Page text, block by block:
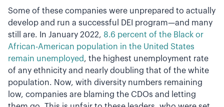
Some of these companies were unprepared to actually
develop and run a successful DEI program—and many
still are. In January 2022, 8.6 percent of the Black or
African-American population in the United States
remain unemployed, the highest unemployment rate
of any ethnicity and nearly doubling that of the white
population. Now, with diversity numbers remaining
low, companies are blaming the CDOs and letting